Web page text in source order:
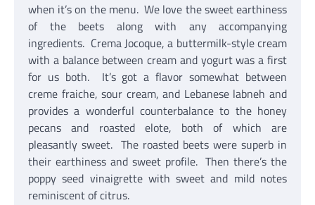
when it’s on the menu. We love the sweet earthiness
of the beets along with any accompanying
ingredients. Crema Jocoque, a buttermilk-style cream
with a balance between cream and yogurt was a first
for us both. It’s got a flavor somewhat between
creme fraiche, sour cream, and Lebanese labneh and
provides a wonderful counterbalance to the honey
pecans and roasted elote, both of which are
pleasantly sweet. The roasted beets were superb in
their earthiness and sweet profile. Then there’s the
poppy seed vinaigrette with sweet and mild notes
reminiscent of citrus.